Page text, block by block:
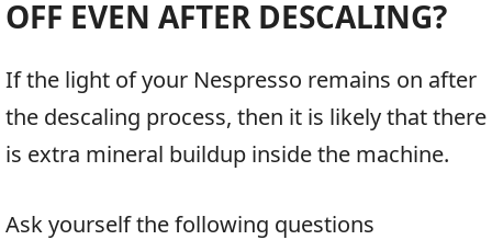
OFF EVEN AFTER DESCALING?
If the light of your Nespresso remains on after
the descaling process, then it is likely that there
is extra mineral buildup inside the machine.
Ask yourself the following questions